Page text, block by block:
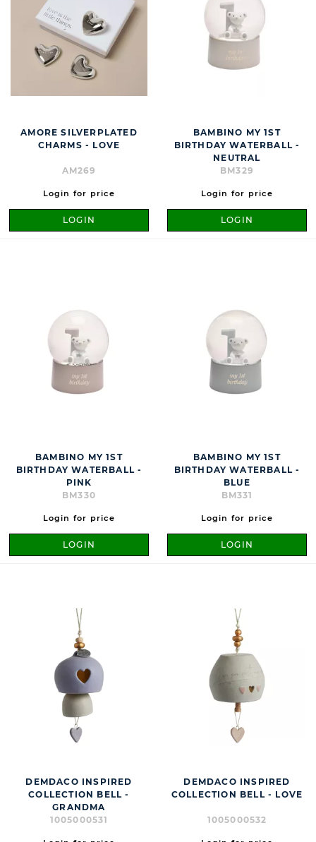
AMORE SILVERPLATED
CHARMS - LOVE
AM269
Login for price
LOGIN
BAMBINO MY 1ST
BIRTHDAY WATERBALL -
NEUTRAL
BM329
Login for price
LOGIN
BAMBINO MY 1ST
BIRTHDAY WATERBALL -
PINK
BM330
Login for price
LOGIN
BAMBINO MY 1ST
BIRTHDAY WATERBALL -
BLUE
BM331
Login for price
LOGIN
DEMDACO INSPIRED
COLLECTION BELL -
GRANDMA
1005000531
DEMDACO INSPIRED
COLLECTION BELL - LOVE
1005000532